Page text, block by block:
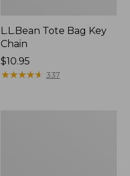
L.L.Bean Tote Bag Key
Chain
Price:
$10.95
$10.95
★★★★★
★★★★★ 337